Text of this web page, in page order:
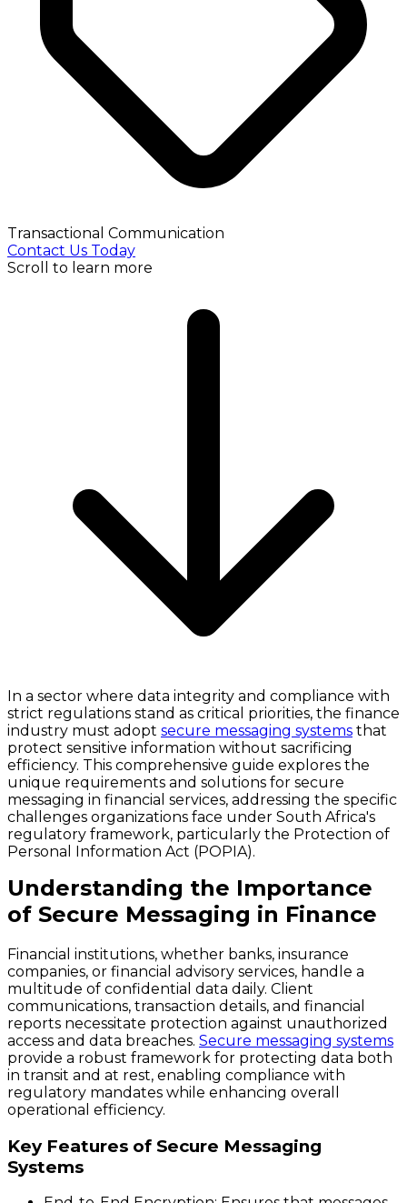
Transactional Communication
Contact Us Today
Scroll to learn more
In a sector where data integrity and compliance with
strict regulations stand as critical priorities, the finance
industry must adopt secure messaging systems that
protect sensitive information without sacrificing
efficiency. This comprehensive guide explores the
unique requirements and solutions for secure
messaging in financial services, addressing the specific
challenges organizations face under South Africa's
regulatory framework, particularly the Protection of
Personal Information Act (POPIA).
Understanding the Importance
of Secure Messaging in Finance
Financial institutions, whether banks, insurance
companies, or financial advisory services, handle a
multitude of confidential data daily. Client
communications, transaction details, and financial
reports necessitate protection against unauthorized
access and data breaches. Secure messaging systems
provide a robust framework for protecting data both
in transit and at rest, enabling compliance with
regulatory mandates while enhancing overall
operational efficiency.
Key Features of Secure Messaging
Systems